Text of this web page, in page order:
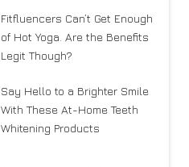
Fitfluencers Can’t Get Enough
of Hot Yoga. Are the Benefits
Legit Though?
Say Hello to a Brighter Smile
With These At-Home Teeth
Whitening Products